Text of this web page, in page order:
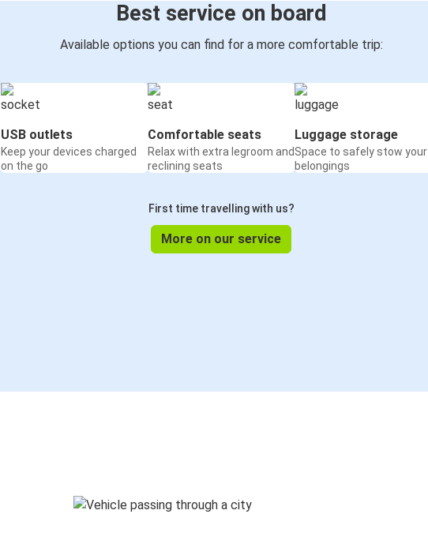
Best service on board
Available options you can find for a more comfortable trip:
USB outlets
Keep your devices charged
on the go
Comfortable seats
Relax with extra legroom and
reclining seats
Luggage storage
Space to safely stow your
belongings
First time travelling with us?
More on our service